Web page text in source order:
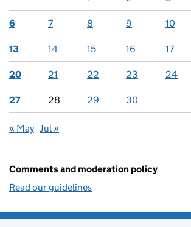
6 7 8 9 10
13 14 15 16 17
20 21 22 23 24
27 28 29 30
« May Jul »
Comments and moderation policy
Read our guidelines